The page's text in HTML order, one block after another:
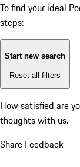
To find your ideal
steps:
Start new search
Reset all filters
How satisfied are
thoughts with us.
Share Feedback